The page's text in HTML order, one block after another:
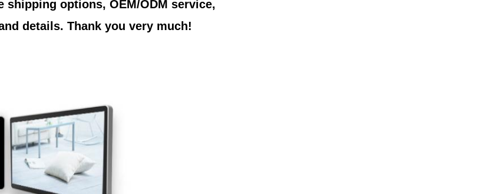
options, OEM/ODM service,
details. Thank you very much!